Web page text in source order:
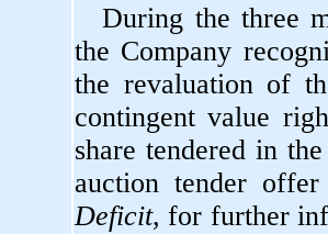
During the three
the Company
the revaluation of
contingent value
share tendered in
auction tender
Deficit, for further